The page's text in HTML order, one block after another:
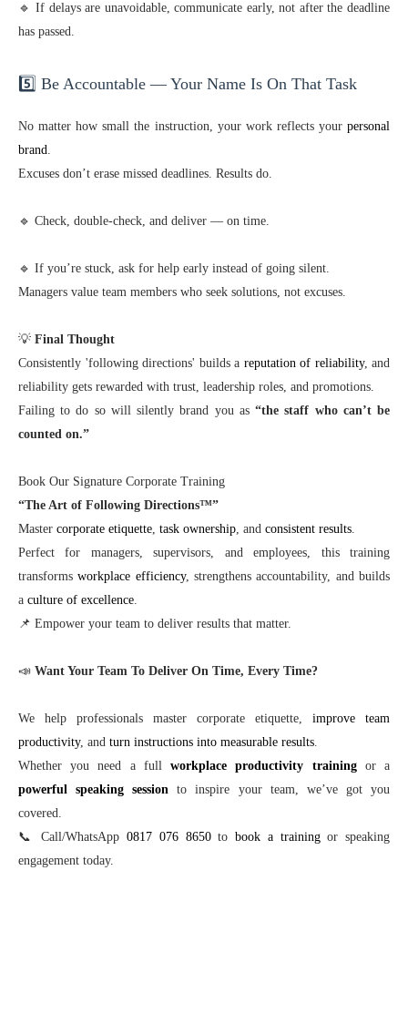
🔹 If delays are unavoidable, communicate early, not after the deadline
has passed.
5️⃣ Be Accountable — Your Name Is On That Task
No matter how small the instruction, your work reflects your personal
brand.
Excuses don’t erase missed deadlines. Results do.
🔹 Check, double-check, and deliver — on time.
🔹 If you’re stuck, ask for help early instead of going silent.
Managers value team members who seek solutions, not excuses.
💡 Final Thought
Consistently 'following directions' builds a reputation of reliability, and
reliability gets rewarded with trust, leadership roles, and promotions.
Failing to do so will silently brand you as“the staff who can’t be
counted on.”
Book Our Signature Corporate Training
“The Art of Following Directions™”
Master corporate etiquette, task ownership, and consistent results.
Perfect for managers, supervisors, and employees, this training
transformsworkplace efficiency, strengthens accountability, and builds
a culture of excellence.
📌 Empower your team to deliver results that matter.
📣 Want Your Team To Deliver On Time, Every Time?
We help professionals master corporate etiquette, improve team
productivity, and turn instructions into measurable results.
Whether you need a fullworkplace productivity trainingor a
powerful speaking session to inspire your team, we’ve got you
covered.
📞 Call/WhatsApp0817 076 8650tobook a trainingor speaking
engagement today.